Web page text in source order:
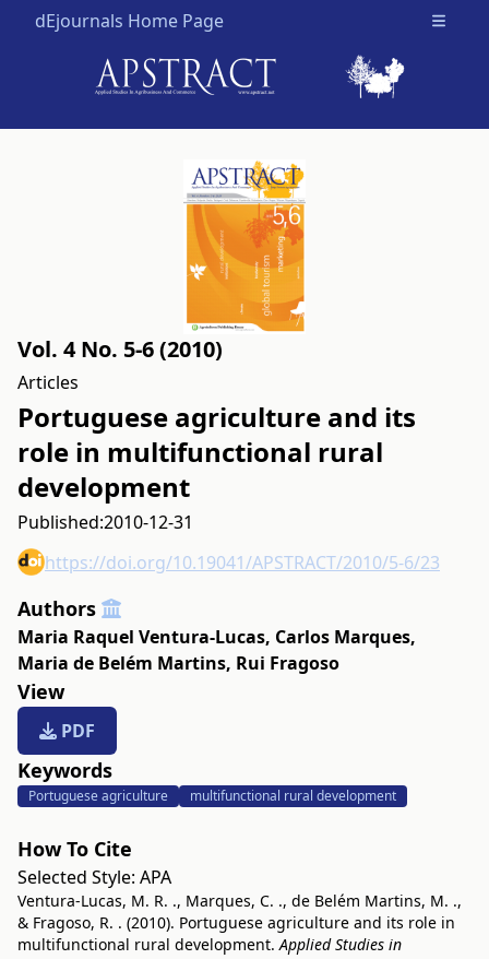
dEjournals Home Page Open
Vol. 4 No. 5-6 (2010)
Articles
Portuguese agriculture and its
role in multifunctional rural
development
Published:2010-12-31
https://doi.org/10.19041/APSTRACT/2010/5-6/23
Authors
Maria Raquel Ventura-Lucas, Carlos Marques,
Maria de Belém Martins, Rui Fragoso
View
PDF
Keywords
Portuguese agriculture multifunctional rural development
How To Cite
Selected Style: APA
Ventura-Lucas, M. R. ., Marques, C. ., de Belém Martins, M. .,
& Fragoso, R. . (2010). Portuguese agriculture and its role in
multifunctional rural development.Applied Studies in